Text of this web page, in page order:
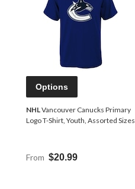
Options
NHLVancouver Canucks Primary
Logo T-Shirt, Youth, Assorted Sizes
From $20.99